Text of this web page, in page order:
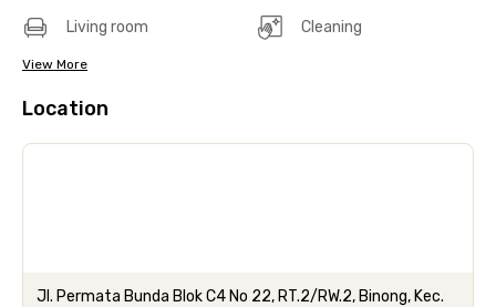
Living room Cleaning
View More
Location
Jl. Permata Bunda Blok C4 No 22, RT.2/RW.2, Binong, Kec.